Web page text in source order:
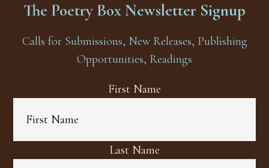
The Poetry Box Newsletter Signup
Calls for Submissions, New Releases, Publishing
Opportunities, Readings
First Name
Last Name